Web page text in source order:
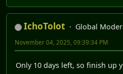
IchoTolot
Global
November 04, 2025, 09:39:34 PM
Only 10 days left, so finish up